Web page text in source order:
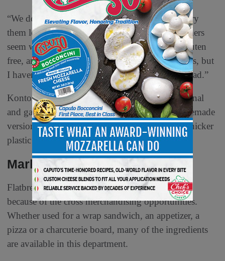
“We do have gluten free wraps, and those who try
them love them,” says Stoll at Kontos. “Consumers
seem willing to accept the level of quality for gluten
free, and the options are getting batter with wraps, but
I haven’t seen it with pita bread and other flatbread.”
Kontos’ new Rustics Collection includes traditional
and garlic naan that is a pear shape like the homemade
version. It Featuress two-piece packaging with thicker
plastic and a zipper lock at the top.
Marketing & Merchandising
Flatbreads are tailor-made for supermarket delis
because of the cross merchandising opportunities.
Whether used for a wrap sandwich, an appetizer, a
pizza or a charcuterie board, many of the ingredients
are available in this department.